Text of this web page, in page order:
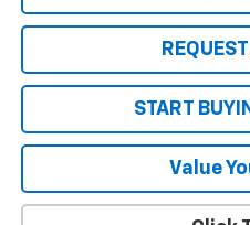
START
Value